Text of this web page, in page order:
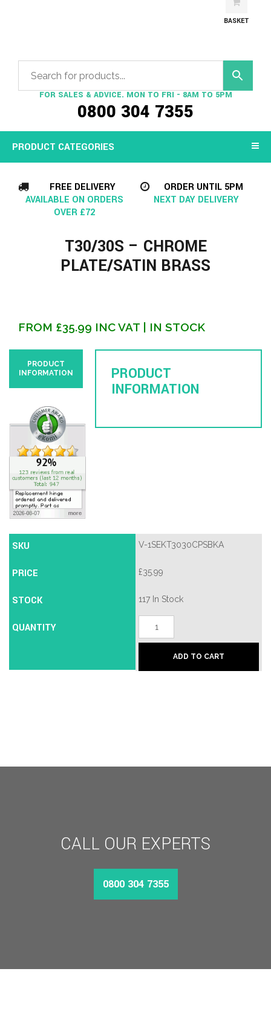
FOR SALES & ADVICE. MON TO FRI - 8AM TO 5PM
0800 304 7355
BASKET
PRODUCT CATEGORIES
FREE DELIVERY
AVAILABLE ON ORDERS
OVER £72
ORDER UNTIL 5PM
NEXT DAY DELIVERY
T30/30S – CHROME
PLATE/SATIN BRASS
FROM £35.99 INC VAT | IN STOCK
PRODUCT
INFORMATION
PRODUCT
INFORMATION
V-1SEKT3030CPSBKA
£35.99
117 In Stock
T30/30S
Chrome
Plate/Satin
quantity
ADD TO CART
SKU
PRICE
STOCK
QUANTITY
CALL OUR EXPERTS
0800 304 7355